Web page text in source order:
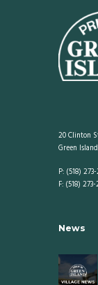
20 Clinton
Green
P: (518)
F: (518)
News